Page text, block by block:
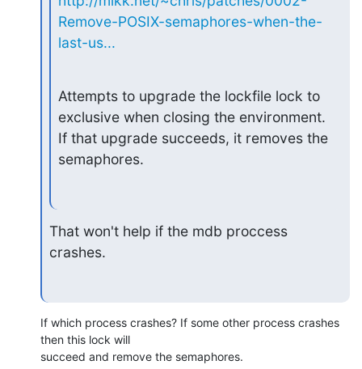
Remove-POSIX-semaphores-when-the-
last-us...
Attempts to upgrade the lockfile lock to
exclusive when closing the environment.
If that upgrade succeeds, it removes the
semaphores.
That won't help if the mdb proccess
crashes.
If which process crashes? If some other process crashes
then this lock will
succeed and remove the semaphores.